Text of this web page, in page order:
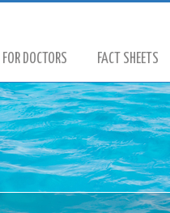
FOR DOCTORS FACT SHEETS